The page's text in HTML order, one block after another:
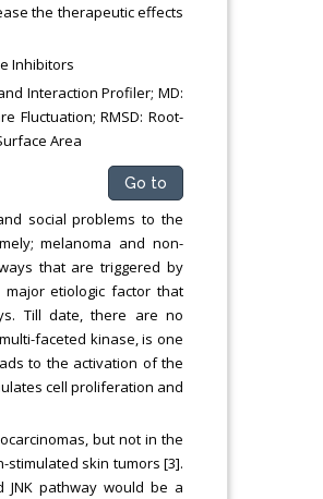
the therapeutic effects
Inhibitors
Interaction Profiler; MD:
Fluctuation; RMSD: Root-
Area
Go to
social problems to the
melanoma and non-
that are triggered by
etiologic factor that
Till date, there are no
faceted kinase, is one
to the activation of the
cell proliferation and
but not in the
stimulated skin tumors [3].
pathway would be a